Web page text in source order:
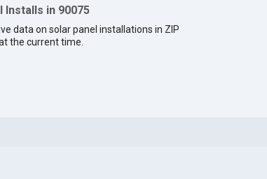
Installs in 90075
data on solar panel installations in ZIP
the current time.